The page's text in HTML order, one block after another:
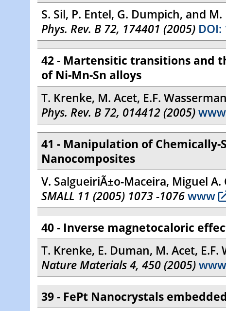
S. Sil, P. Entel, G. Dumpich, and
Phys. Rev. B 72, 174401 (2005) DOI:
42 - Martensitic transitions and
of Ni-Mn-Sn alloys
T. Krenke, M. Acet, E.F.
Phys. Rev. B 72, 014412 (2005)www
41 - Manipulation of Chemically-
Nanocomposites
V. SalgueiriÃ±o-Maceira, Miguel
SMALL 11 (2005) 1073 -1076www
40 - Inverse magnetocaloric
T. Krenke, E. Duman, M. Acet,
Nature Materials 4, 450 (2005)www
39 - FePt Nanocrystals